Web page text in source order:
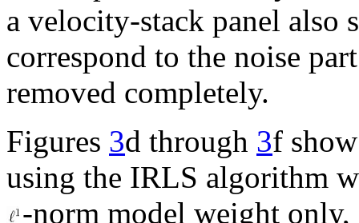
a velocity-stack panel also
correspond to the noise
removed completely.
Figures 3d through 3f
using the IRLS algorithm
-norm model weight